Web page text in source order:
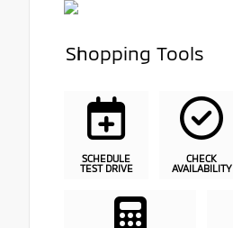
Shopping Tools
SCHEDULE
TEST DRIVE
CHECK
AVAILABILITY